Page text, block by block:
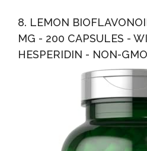
8. LEMON
MG - 200 CAPSULES -
HESPERIDIN - NON-GMO